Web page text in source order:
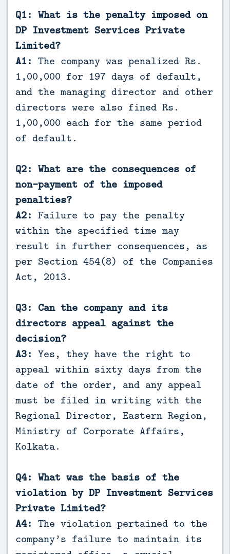
Q1: What is the penalty imposed on
DP Investment Services Private
Limited?
A1: The company was penalized Rs.
1,00,000 for 197 days of default,
and the managing director and other
directors were also fined Rs.
1,00,000 each for the same period
of default.
Q2: What are the consequences of
non-payment of the imposed
penalties?
A2: Failure to pay the penalty
within the specified time may
result in further consequences, as
per Section 454(8) of the Companies
Act, 2013.
Q3: Can the company and its
directors appeal against the
decision?
A3: Yes, they have the right to
appeal within sixty days from the
date of the order, and any appeal
must be filed in writing with the
Regional Director, Eastern Region,
Ministry of Corporate Affairs,
Kolkata.
Q4: What was the basis of the
violation by DP Investment Services
Private Limited?
A4: The violation pertained to the
company’s failure to maintain its